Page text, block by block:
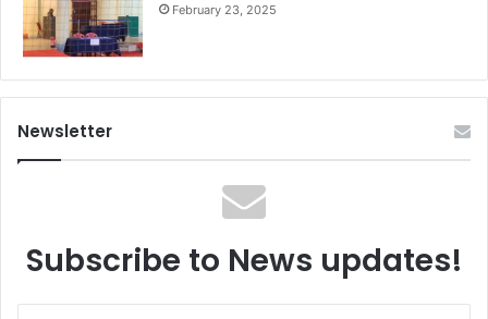
February 23, 2025
Newsletter
Subscribe to News updates!